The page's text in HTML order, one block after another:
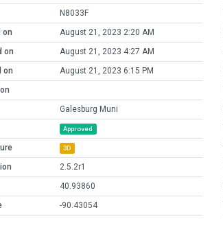
N8033F
on
August 21, 2023 2:20 AM
on
August 21, 2023 4:27 AM
on
August 21, 2023 6:15 PM
Galesburg Muni
Approved
3D
2.5.2r1
40.93860
-90.43054